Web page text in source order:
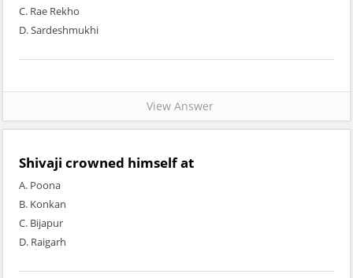
C. Rae Rekho
D. Sardeshmukhi
View Answer
Shivaji crowned himself at
A. Poona
B. Konkan
C. Bijapur
D. Raigarh